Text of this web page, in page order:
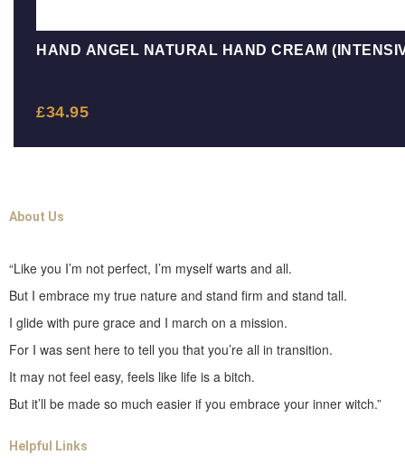
HAND ANGEL NATURAL HAND CREAM
£34.95
About Us
“Like you I’m not perfect, I’m myself warts and all.
But I embrace my true nature and stand firm and stand tall.
I glide with pure grace and I march on a mission.
For I was sent here to tell you that you’re all in transition.
It may not feel easy, feels like life is a bitch.
But it’ll be made so much easier if you embrace your inner witch.”
Helpful Links